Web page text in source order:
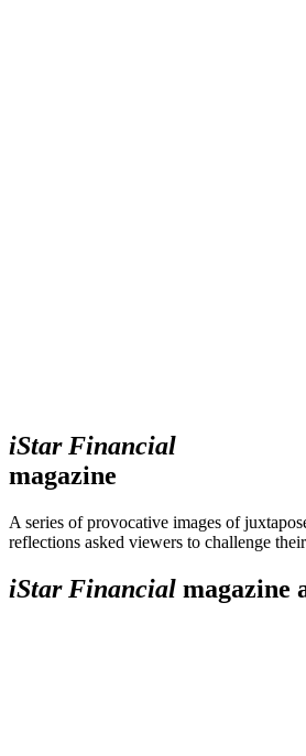
iStar Financial
magazine
A series of provocative images of
reflections asked viewers to challenge
iStar Financial magazine